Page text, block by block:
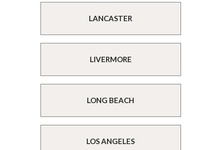
LANCASTER
LIVERMORE
LONG BEACH
LOS ANGELES